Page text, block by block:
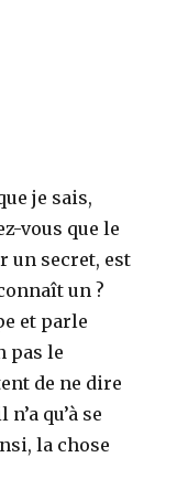
with
the
je sais,
vous que le
un secret, est
un ?
et parle
pas le
de ne dire
qu’à se
la chose